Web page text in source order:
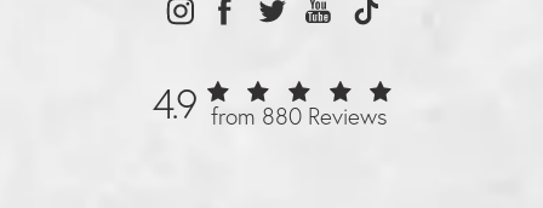
4.9 from 880 Reviews